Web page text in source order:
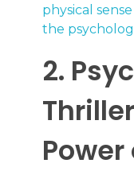
physical
the
2.